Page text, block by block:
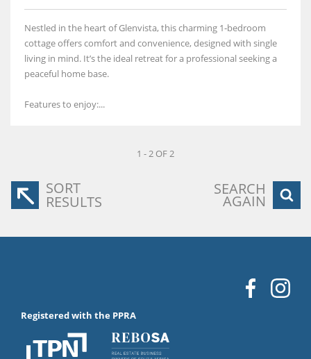
Nestled in the heart of Glenvista, this charming 1‑bedroom
cottage offers comfort and convenience, designed with single
living in mind. It’s the ideal retreat for a professional seeking a
peaceful home base.
Features to enjoy:...
1 - 2 OF 2
SORT
RESULTS
SEARCH
AGAIN
Registered with the PPRA